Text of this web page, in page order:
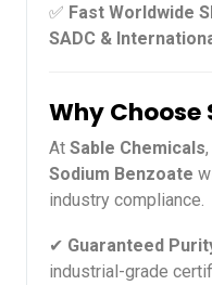
✅ Fast Worldwide
SADC &
Why Choose
At Sable Chemicals
Sodium Benzoate
industry compliance.
✔ Guaranteed
industrial-grade